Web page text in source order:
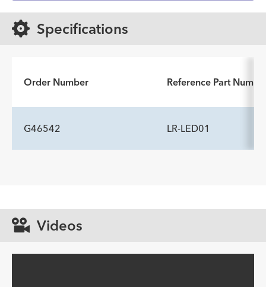
Specifications
Order Number Reference Part
G46542 LR-LED01
Videos